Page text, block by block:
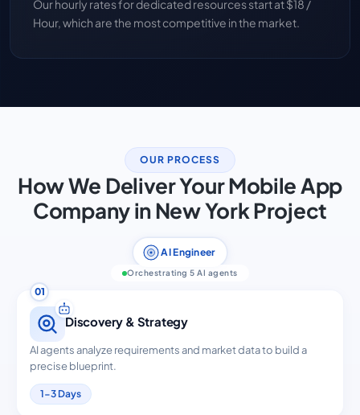
Our hourly rates for dedicated resources start at $18 /
Hour, which are the most competitive in the market.
OUR PROCESS
How We Deliver Your Mobile App
Company in New York Project
AI Engineer
Orchestrating 5 AI agents
01
Discovery & Strategy
AI agents analyze requirements and market data to build a
precise blueprint.
1-3 Days